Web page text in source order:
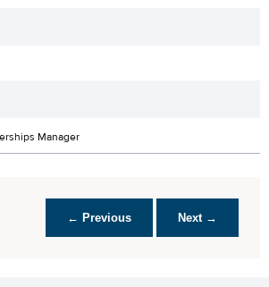
Manager
← Previous Next →